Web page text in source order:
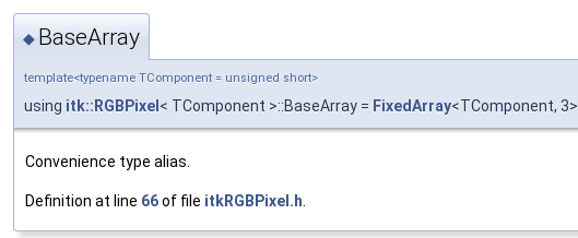
◆ BaseArray
template<typename TComponent = unsigned short>
using itk::RGBPixel < TComponent >::BaseArray = FixedArray<TComponent, 3>
Convenience type alias.
Definition at line 66of file itkRGBPixel.h